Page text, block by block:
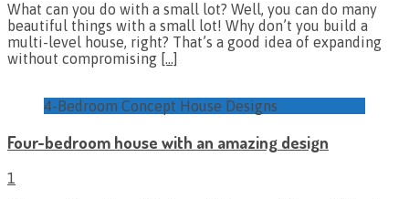
What can you do with a small lot? Well, you can do many
beautiful things with a small lot! Why don’t you build a
multi-level house, right? That’s a good idea of expanding
without compromising […]
4-Bedroom Concept House Designs
Four-bedroom house with an amazing design
1